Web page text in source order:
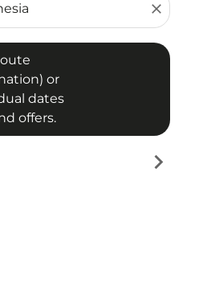
close
or
dates
offers.
chevron_right